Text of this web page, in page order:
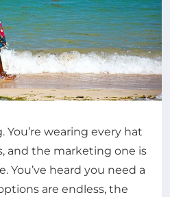
wearing every hat
and the marketing one is
You’ve heard you need a
are endless, the